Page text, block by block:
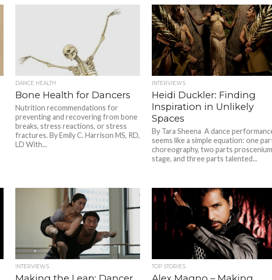
DANCE HEALTH
Bone Health for Dancers
Nutrition recommendations for
preventing and recovering from bone
breaks, stress reactions, or stress
fractures. By Emily C. Harrison MS, RD,
LD With...
INTERVIEWS
Heidi Duckler: Finding
Inspiration in Unlikely
Spaces
By Tara Sheena A dance
seems like a simple equation: one
choreography, two parts
stage, and three parts talented...
INTERVIEWS TOP STORIES